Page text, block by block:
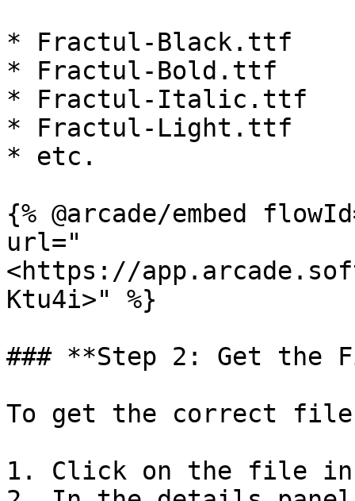
* Fractul-Black.ttf
* Fractul-Bold.ttf
* Fractul-Italic.ttf
* Fractul-Light.ttf
* etc.
{% @arcade/embed
url="
<https://
Ktu4i>" %}
### **Step 2: Get the
To get the correct
1. Click on the file in